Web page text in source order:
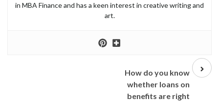
in MBA Finance and has a keen interest in creative writing and
art.
Next
post
How do you know
whether loans on
benefits are right